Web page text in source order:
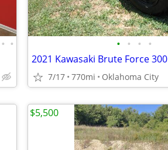
• • • • • •
2021 Kawasaki Brute Force 300
7/17 770mi Oklahoma City
$5,500